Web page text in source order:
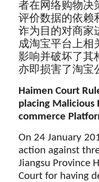
者在网络购物决
评价数据的依赖
诈为目的对商家
成淘宝平台上相
影响并破坏了其
亦即损害了淘宝
Haimen Court
placing Malicious
commerce
On 24 January
action against
Jiangsu Province
Court for having